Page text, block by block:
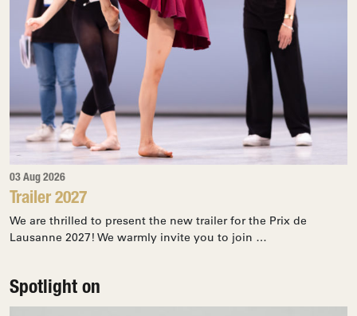
03 Aug 2026
Trailer 2027
We are thrilled to present the new trailer for the Prix de
Lausanne 2027! We warmly invite you to join …
Spotlight on